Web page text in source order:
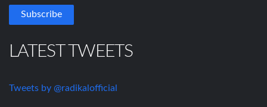
LATEST TWEETS
Tweets by @radikalofficial